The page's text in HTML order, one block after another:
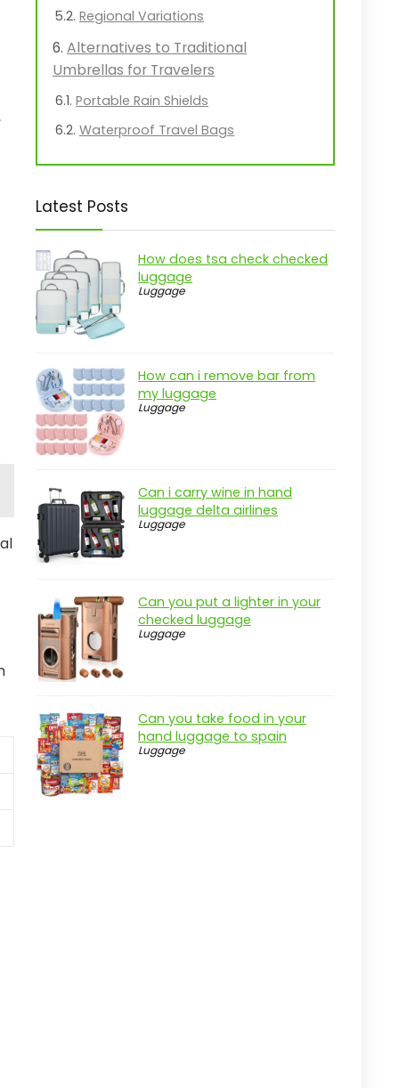
Regional Variations
Alternatives to Traditional
Umbrellas for Travelers
Portable Rain Shields
Waterproof Travel Bags
Latest Posts
How does tsa check checked
luggage
Luggage
How can i remove bar from
my luggage
Luggage
Can i carry wine in hand
luggage delta airlines
Luggage
Can you put a lighter in your
checked luggage
Luggage
Can you take food in your
hand luggage to spain
Luggage